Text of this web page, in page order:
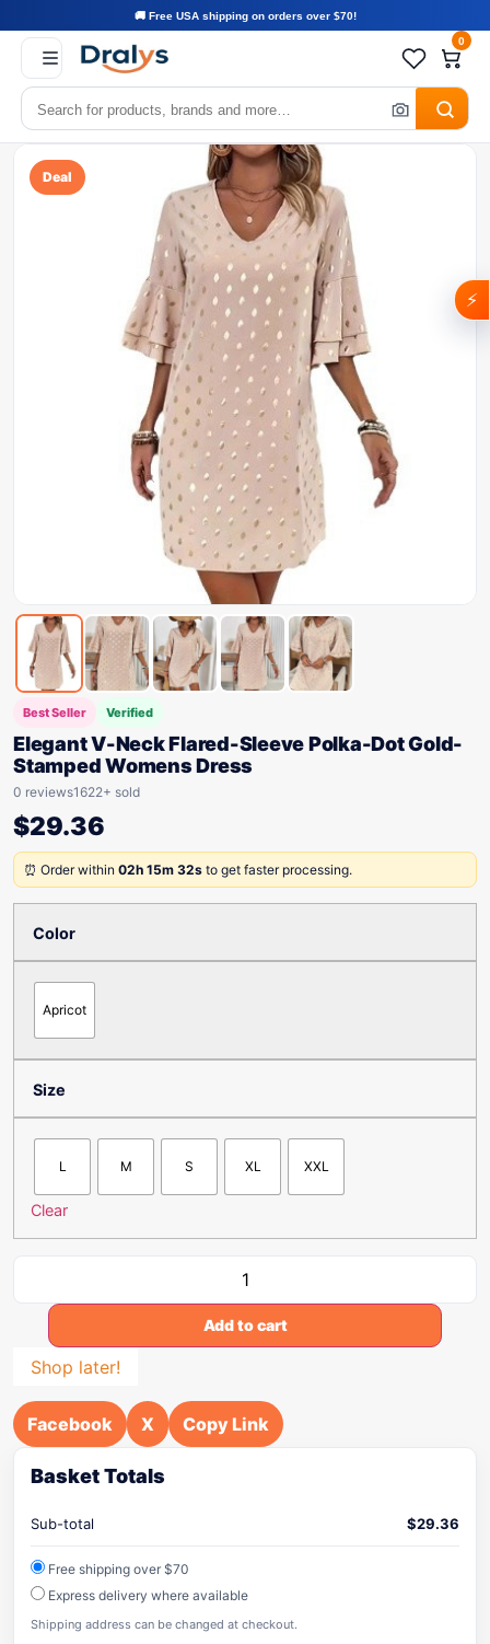
🚚 Free USA shipping on orders over $70!
0
Deal
Best Seller Verified
Elegant V-Neck Flared-Sleeve Polka-Dot Gold-
Stamped Womens Dress
0 reviews1622+ sold
$29.36
⏰ Order within 02h 15m 32s to get faster processing.
Color
Apricot
Size
L M S XL XXL
Clear
Add to cart
Shop later!
Facebook X Copy Link
Basket Totals
Sub-total $29.36
Free shipping over $70
Express delivery where available
Shipping address can be changed at checkout.
⚡